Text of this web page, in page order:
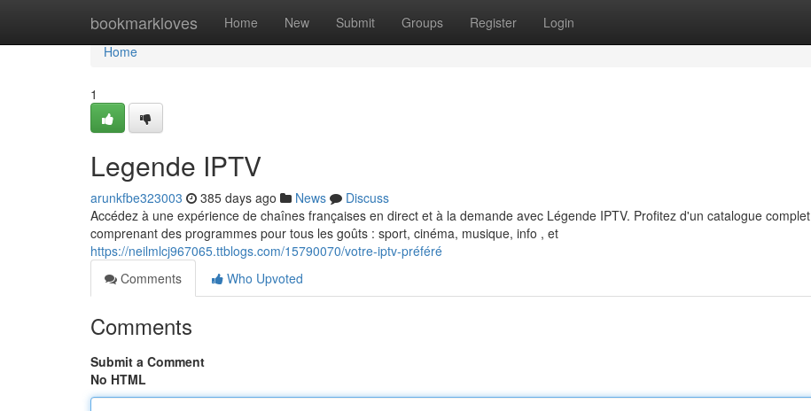
bookmarkloves Home New Submit Groups Register Login
Home
Home
1
Legende IPTV
arunkfbe323003 385 days ago News
Discuss
Accédez à une expérience de chaînes françaises en direct et à la demande avec Légende IPTV. Profitez d'un catalogue complet
comprenant des programmes pour tous les goûts : sport, cinéma, musique, info , et
https://neilmlcj967065.ttblogs.com/15790070/votre-iptv-préféré
Comments
Who Upvoted
Comments
Submit a Comment
No HTML